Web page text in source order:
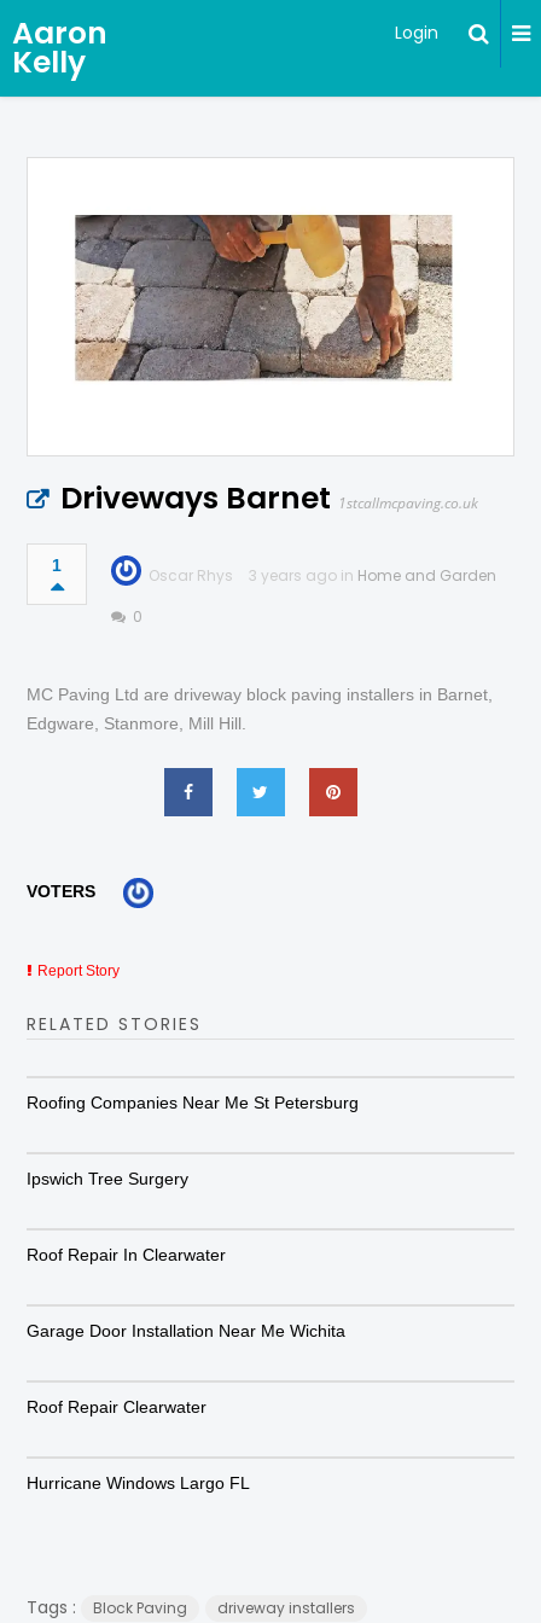
Aaron
Kelly
Login
Driveways Barnet 1stcallmcpaving.co.uk
1 Oscar Rhys 3 years ago in Home and Garden
0
MC Paving Ltd are driveway block paving installers in Barnet,
Edgware, Stanmore, Mill Hill.
VOTERS
Report Story
RELATED STORIES
Roofing Companies Near Me St Petersburg
Ipswich Tree Surgery
Roof Repair In Clearwater
Garage Door Installation Near Me Wichita
Roof Repair Clearwater
Hurricane Windows Largo FL
Tags : Block Paving driveway installers